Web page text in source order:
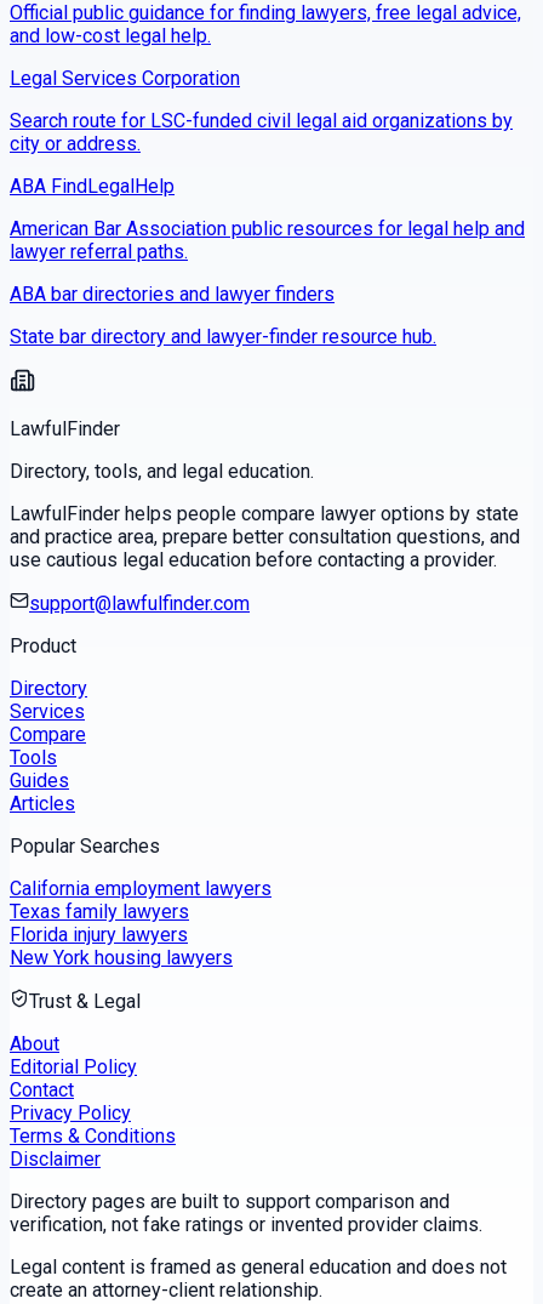
Official public guidance for finding lawyers, free legal advice,
and low-cost legal help.
Legal Services Corporation
Search route for LSC-funded civil legal aid organizations by
city or address.
ABA FindLegalHelp
American Bar Association public resources for legal help and
lawyer referral paths.
ABA bar directories and lawyer finders
State bar directory and lawyer-finder resource hub.
LawfulFinder
Directory, tools, and legal education.
LawfulFinder helps people compare lawyer options by state
and practice area, prepare better consultation questions, and
use cautious legal education before contacting a provider.
support@lawfulfinder.com
Product
Directory
Services
Compare
Tools
Guides
Articles
Popular Searches
California employment lawyers
Texas family lawyers
Florida injury lawyers
New York housing lawyers
Trust & Legal
About
Editorial Policy
Contact
Privacy Policy
Terms & Conditions
Disclaimer
Directory pages are built to support comparison and
verification, not fake ratings or invented provider claims.
Legal content is framed as general education and does not
create an attorney-client relationship.